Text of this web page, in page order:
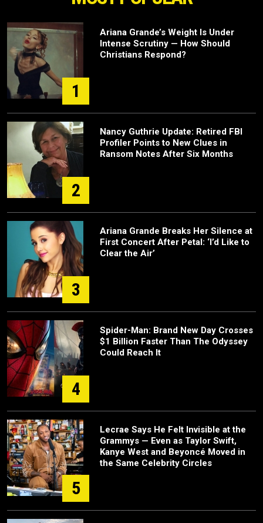
1
Ariana Grande’s Weight Is Under
Intense Scrutiny — How Should
Christians Respond?
2
Nancy Guthrie Update: Retired FBI
Profiler Points to New Clues in
Ransom Notes After Six Months
3
Ariana Grande Breaks Her Silence at
First Concert After Petal: ‘I’d Like to
Clear the Air’
4
Spider-Man: Brand New Day Crosses
$1 Billion Faster Than The Odyssey
Could Reach It
5
Lecrae Says He Felt Invisible at the
Grammys — Even as Taylor Swift,
Kanye West and Beyoncé Moved in
the Same Celebrity Circles